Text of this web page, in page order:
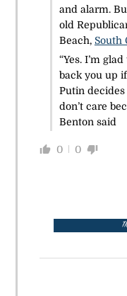
and alarm.
old
Beach, South
“Yes. I’m
back you up
Putin decides
don’t care
Benton said
0 0